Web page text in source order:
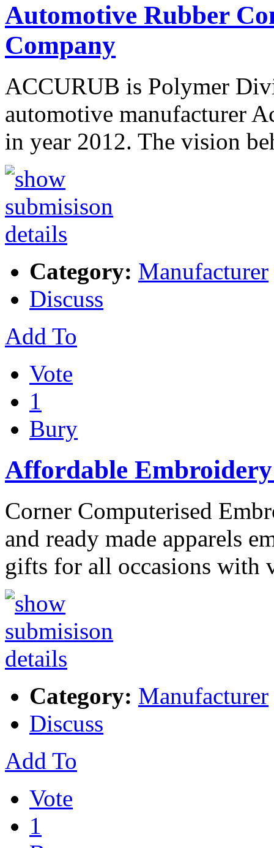
Automotive Rubber
Company
ACCURUB is Polymer
automotive manufacturer
in year 2012. The vision
Category: Manufacturer
Discuss
Add To
Vote
1
Bury
Affordable Embroidery
Corner Computerised
and ready made apparels
gifts for all occasions with
Category: Manufacturer
Discuss
Add To
Vote
1